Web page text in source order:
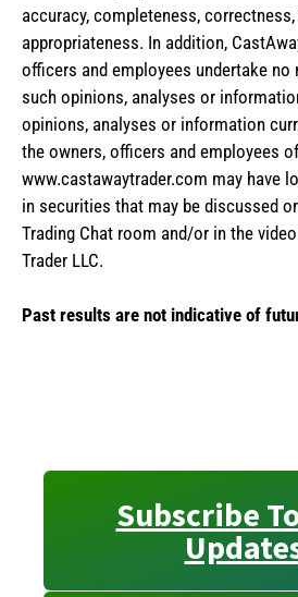
accuracy, completeness,
appropriateness. In addition,
officers and employees undertake
such opinions, analyses or
opinions, analyses or information
the owners, officers and employees
www.castawaytrader.com may have
in securities that may be discussed
Trading Chat room and/or in the
Trader LLC.
Past results are not indicative of
Subscribe